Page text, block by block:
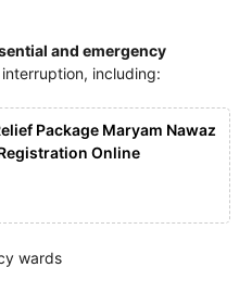
and emergency
including:
Package Maryam Nawaz
Online
wards